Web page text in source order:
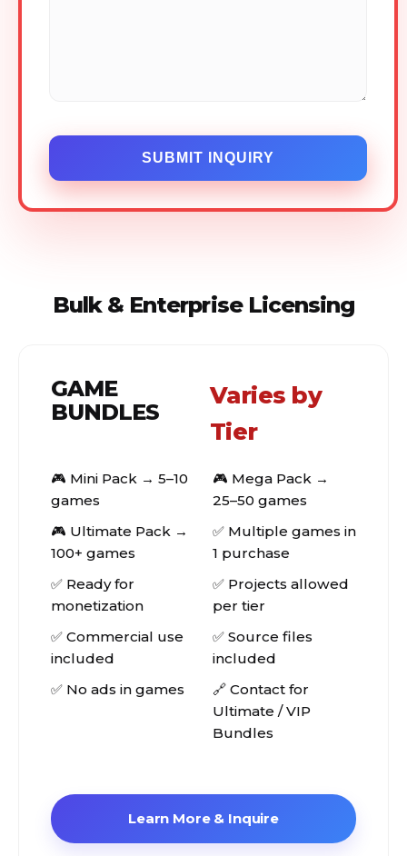
SUBMIT INQUIRY
Bulk & Enterprise Licensing
GAME
BUNDLES
Varies by
Tier
🎮 Mini Pack → 5–10
games
🎮 Mega Pack →
25–50 games
🎮 Ultimate Pack →
100+ games
✅ Multiple games in
1 purchase
✅ Ready for
monetization
✅ Projects allowed
per tier
✅ Commercial use
included
✅ Source files
included
✅ No ads in games
🔗 Contact for
Ultimate / VIP
Bundles
Learn More & Inquire